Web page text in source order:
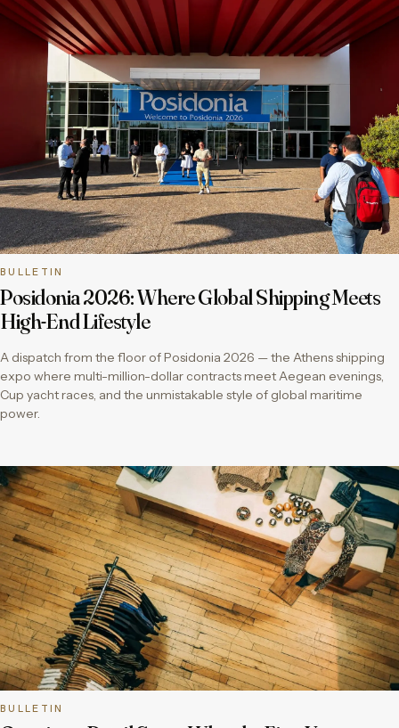
BULLETIN
Posidonia 2026: Where Global Shipping Meets
High-End Lifestyle
A dispatch from the floor of Posidonia 2026 — the Athens shipping
expo where multi-million-dollar contracts meet Aegean evenings,
Cup yacht races, and the unmistakable style of global maritime
power.
BULLETIN